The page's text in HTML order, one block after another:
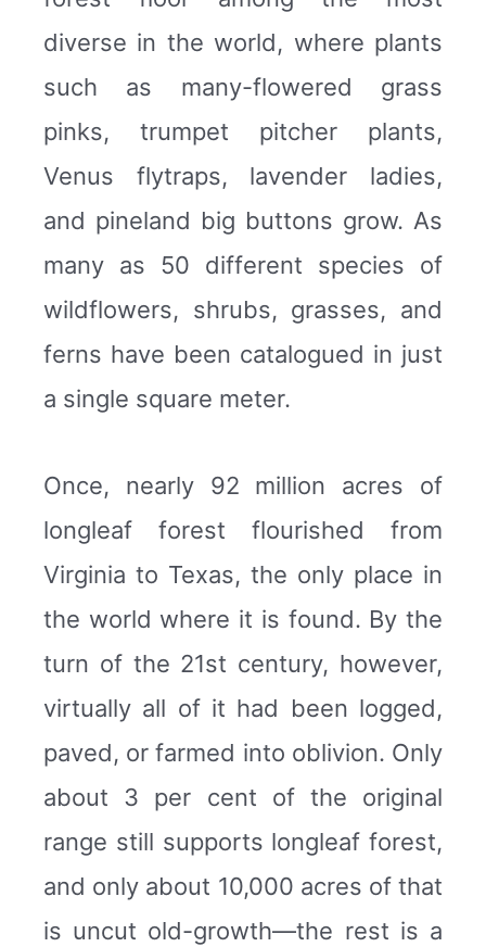
diverse in the world, where plants
such as many-flowered grass
pinks, trumpet pitcher plants,
Venus flytraps, lavender ladies,
and pineland big buttons grow. As
many as 50 different species of
wildflowers, shrubs, grasses, and
ferns have been catalogued in just
a single square meter.
Once, nearly 92 million acres of
longleaf forest flourished from
Virginia to Texas, the only place in
the world where it is found. By the
turn of the 21st century, however,
virtually all of it had been logged,
paved, or farmed into oblivion. Only
about 3 per cent of the original
range still supports longleaf forest,
and only about 10,000 acres of that
is uncut old-growth—the rest is a